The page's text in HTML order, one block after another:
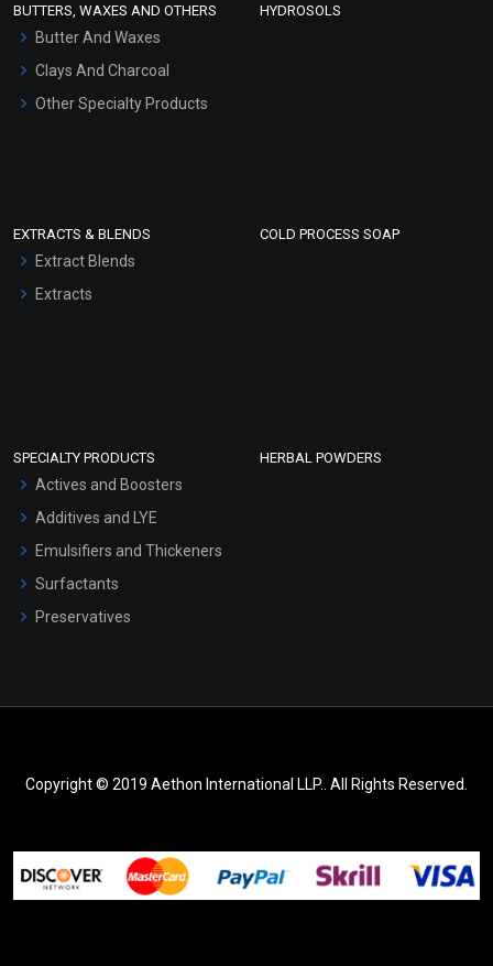
Hair Oils
BUTTERS, WAXES AND OTHERS
Butter And Waxes
Clays And Charcoal
Other Specialty Products
HYDROSOLS
EXTRACTS & BLENDS
Extract Blends
Extracts
COLD PROCESS SOAP
SPECIALTY PRODUCTS
Actives and Boosters
Additives and LYE
Emulsifiers and Thickeners
Surfactants
Preservatives
HERBAL POWDERS
Copyright © 2019 Aethon International LLP.. All Rights Reserved.